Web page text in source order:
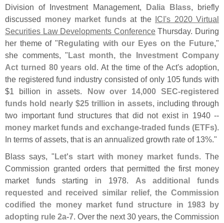
Division of Investment Management, Dalia Blass, briefly
discussed money market fundsat the ICI's 2020 Virtual
Securities Law Developments ConferenceThursday. During
her theme of "Regulating with our Eyes on the Future,"
she comments, "Last month, the Investment Company
Act turned 80 years old. At the time of the Act's adoption,
the registered fund industry consisted of only 105 funds with
$1 billion in assets. Now over 14,000 SEC-registered
funds hold nearly $25 trillion in assets, including through
two important fund structures that did not exist in 1940 --
money market funds and exchange-traded funds (ETFs).
In terms of assets, that is an annualized growth rate of 13%."
Blass says, "Let's start with money market funds. The
Commission granted orders that permitted the first money
market funds starting in 1978. As additional funds
requested and received similar relief, the Commission
codified the money market fund structure in 1983 by
adopting rule 2a-7. Over the next 30 years, the Commission